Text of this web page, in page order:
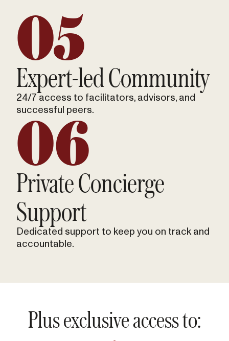
05
Expert-led Community
24/7 access to facilitators, advisors, and
successful peers.
06
Private Concierge
Support
Dedicated support to keep you on track and
accountable.
Plus exclusive access to: